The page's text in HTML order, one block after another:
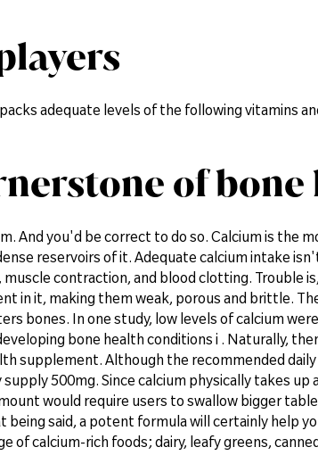
adequate levels of the following vitamins
of
And you'd be correct to do so. Calcium is the
reservoirs of it. Adequate calcium intake
contraction, and blood clotting. Trouble
in it, making them weak, porous and brittle.
bones. In one study, low levels of calcium
bone health conditions i . Naturally,
supplement. Although the recommended daily
500mg. Since calcium physically takes up
would require users to swallow bigger
said, a potent formula will certainly help
of calcium-rich foods; dairy, leafy greens,